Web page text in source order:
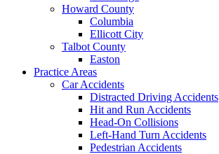
Howard County
Columbia
Ellicott City
Talbot County
Easton
Practice Areas
Car Accidents
Distracted Driving Accidents
Hit and Run Accidents
Head-On Collisions
Left-Hand Turn Accidents
Pedestrian Accidents